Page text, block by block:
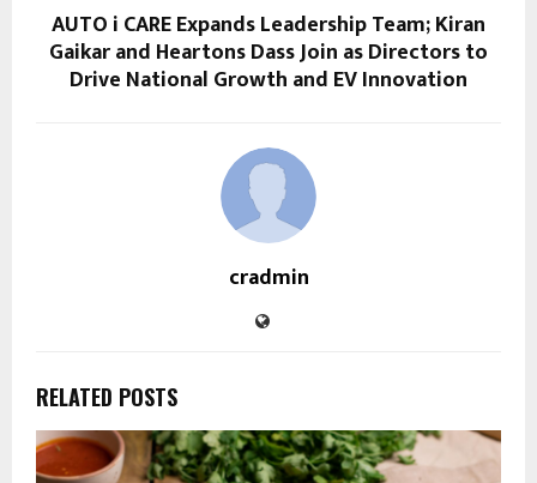
AUTO i CARE Expands Leadership Team; Kiran
Gaikar and Heartons Dass Join as Directors to
Drive National Growth and EV Innovation
cradmin
RELATED POSTS